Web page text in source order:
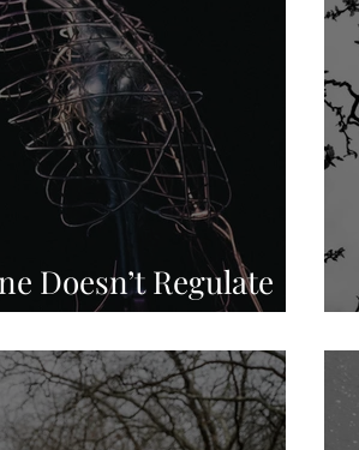
Doesn’t Regulate